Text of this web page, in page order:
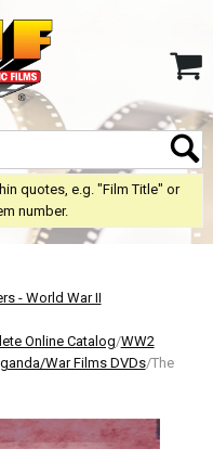
quotes, e.g. "Film Title" or
number.
- World War II
Online Catalog/WW2
War Films DVDs/The